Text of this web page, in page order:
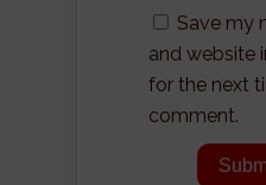
Save my
and website
for the next
comment.